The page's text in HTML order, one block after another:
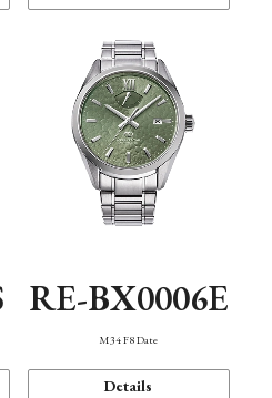
RE-BX0006E
M34 F8 Date
Details